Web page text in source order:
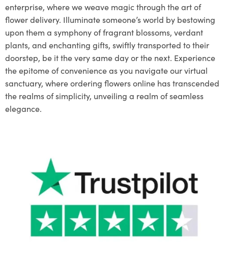
enterprise, where we weave magic through the art of
flower delivery. Illuminate someone’s world by bestowing
upon them a symphony of fragrant blossoms, verdant
plants, and enchanting gifts, swiftly transported to their
doorstep, be it the very same day or the next. Experience
the epitome of convenience as you navigate our virtual
sanctuary, where ordering flowers online has transcended
the realms of simplicity, unveiling a realm of seamless
elegance.